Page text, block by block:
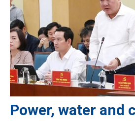
Power, water and